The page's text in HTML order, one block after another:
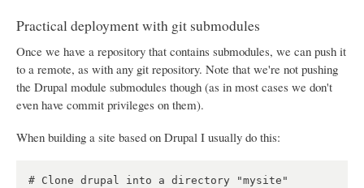
Practical deployment with git submodules
Once we have a repository that contains submodules, we can push it
to a remote, as with any git repository. Note that we're not pushing
the Drupal module submodules though (as in most cases we don't
even have commit privileges on them).
When building a site based on Drupal I usually do this:
# Clone drupal into a directory "mysite"